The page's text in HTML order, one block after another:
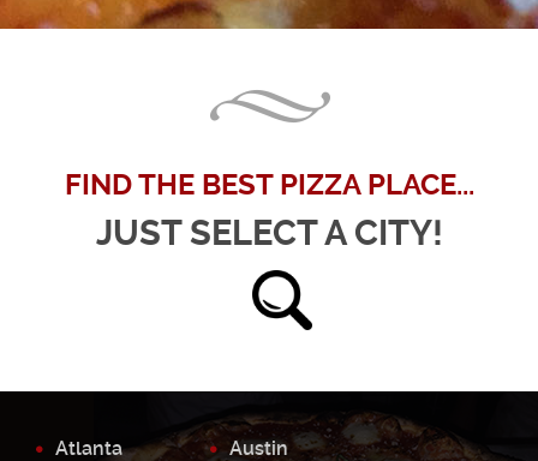
FIND THE BEST PIZZA PLACE...
JUST SELECT A CITY!
Atlanta
Austin